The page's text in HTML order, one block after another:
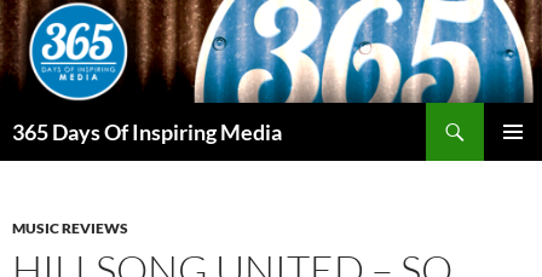
Skip
to
content
365 Days Of Inspiring Media
MUSIC REVIEWS